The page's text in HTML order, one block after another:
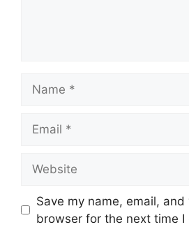
Save my name, email,
browser for the next time I